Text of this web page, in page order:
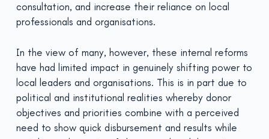
consultation, and increase their reliance on local
professionals and organisations.
In the view of many, however, these internal reforms
have had limited impact in genuinely shifting power to
local leaders and organisations. This is in part due to
political and insti­tutional realities whereby donor
objectives and priorities combine with a perceived
need to show quick disbursement and results while